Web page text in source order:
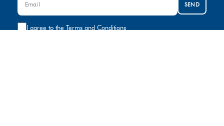
SEND
I agree to the Terms and Conditions